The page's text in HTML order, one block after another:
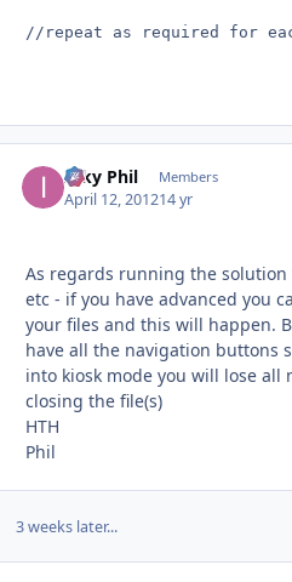
//repeat as required for
Inky Phil Members
April 12, 201214 yr
As regards running the
etc - if you have advanced you
your files and this will happen.
have all the navigation buttons
into kiosk mode you will lose
closing the file(s)
HTH
Phil
3 weeks later...